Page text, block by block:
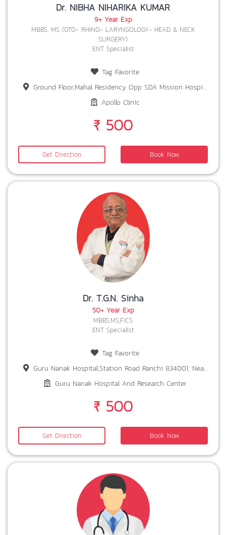
Dr. NIBHA NIHARIKA KUMAR
9+ Year Exp
MBBS, MS (OTO- RHINO- LARYNGOLOGY- HEAD & NECK
SURGERY)
ENT Specialist
Tag Favorite
Ground Floor,Mahal Residency Opp SDA Mission Hospital Bariatu Boty Rd,Ranchi Jharkhand,834009
Apollo Clinic
₹ 500
Get Direction Book Now
Dr. T.G.N. Sinha
50+ Year Exp
MBBS,MS,FICS
ENT Specialist
Tag Favorite
Guru Nanak Hospital,Station Road Ranchi 834001, Near Patel Chowk,Ranchi-834001
Guru Nanak Hospital And Research Center
₹ 500
Get Direction Book Now